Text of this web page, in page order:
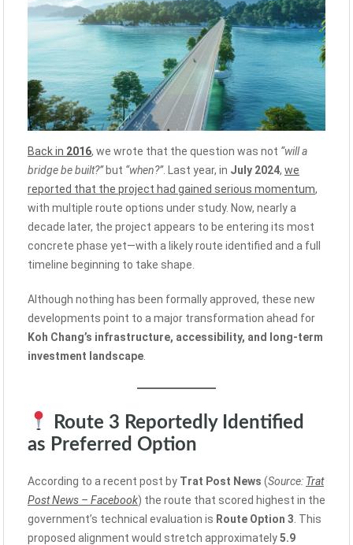
Back in 2016, we wrote that the question was not “will a
bridge be built?”but “when?”. Last year, in July 2024, we
reported that the project had gained serious momentum,
with multiple route options under study. Now, nearly a
decade later, the project appears to be entering its most
concrete phase yet—with a likely route identified and a full
timeline beginning to take shape.
Although nothing has been formally approved, these new
developments point to a major transformation ahead for
Koh Chang’s infrastructure, accessibility, and long-term
investment landscape
Route 3 Reportedly Identified
as Preferred Option
According to a recent post by Trat Post News (Source: Trat
Post News – Facebook) the route that scored highest in the
government’s technical evaluation is Route Option 3 . This
proposed alignment would stretch approximately5.9